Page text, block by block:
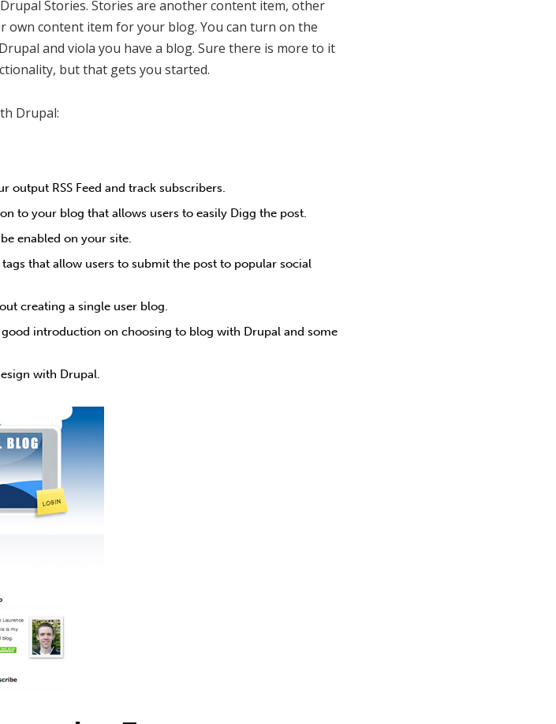
Stories. Stories are another content item, other
own content item for your blog. You can turn on the
and viola you have a blog. Sure there is more to it
but that gets you started.
Drupal:
RSS Feed and track subscribers.
to your blog that allows users to easily Digg the post.
enabled on your site.
that allow users to submit the post to popular social
creating a single user blog.
introduction on choosing to blog with Drupal and some
with Drupal.